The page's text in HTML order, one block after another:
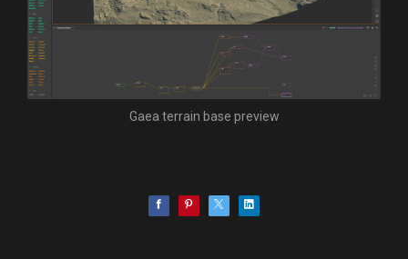
Gaea terrain base preview